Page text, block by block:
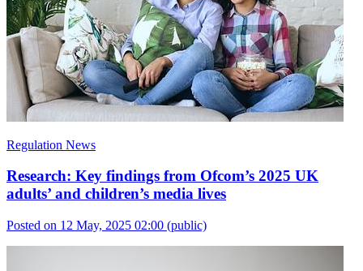
Regulation News
Research: Key findings from Ofcom’s 2025 UK
adults’ and children’s media lives
Posted on 12 May, 2025 02:00 (public)